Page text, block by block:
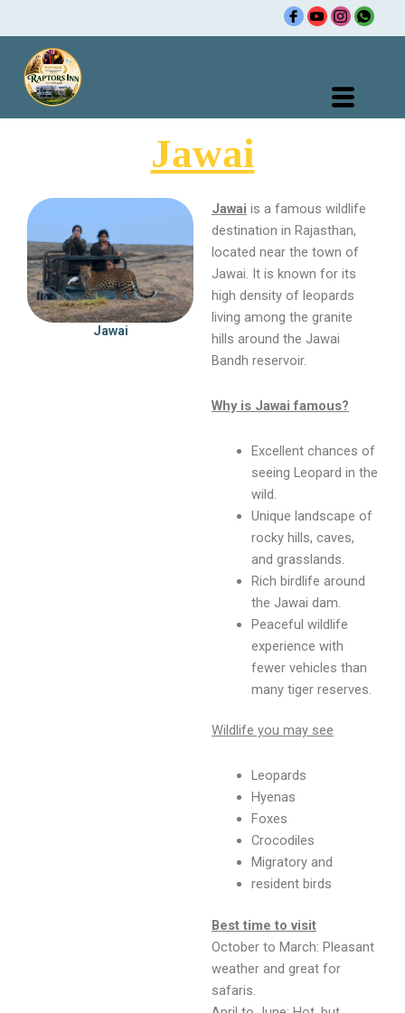
content
Jawai
Jawai
Jawai is a famous wildlife
destination in Rajasthan,
located near the town of
Jawai. It is known for its
high density of leopards
living among the granite
hills around the Jawai
Bandh reservoir.
Why is Jawai famous?
Excellent chances of
seeing Leopard in the
wild.
Unique landscape of
rocky hills, caves,
and grasslands.
Rich birdlife around
the Jawai dam.
Peaceful wildlife
experience with
fewer vehicles than
many tiger reserves.
Wildlife you may see
Leopards
Hyenas
Foxes
Crocodiles
Migratory and
resident birds
Best time to visit
October to March: Pleasant
weather and great for
safaris.